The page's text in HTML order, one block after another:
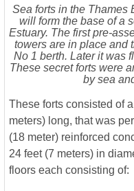
Sea forts in the Thames
will form the base of a
Estuary. The first pre-
towers are in place and
No 1 berth. Later it was
These secret forts were
by sea
These forts consisted of
meters) long, that was
(18 meter) reinforced
24 feet (7 meters) in
floors each consisting of: